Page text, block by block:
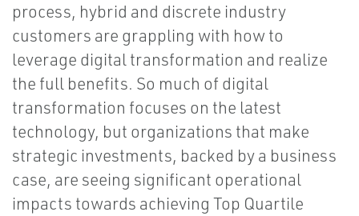
process, hybrid and discrete industry
customers are grappling with how to
leverage digital transformation and realize
the full benefits. So much of digital
transformation focuses on the latest
technology, but organizations that make
strategic investments, backed by a business
case, are seeing significant operational
impacts towards achieving Top Quartile